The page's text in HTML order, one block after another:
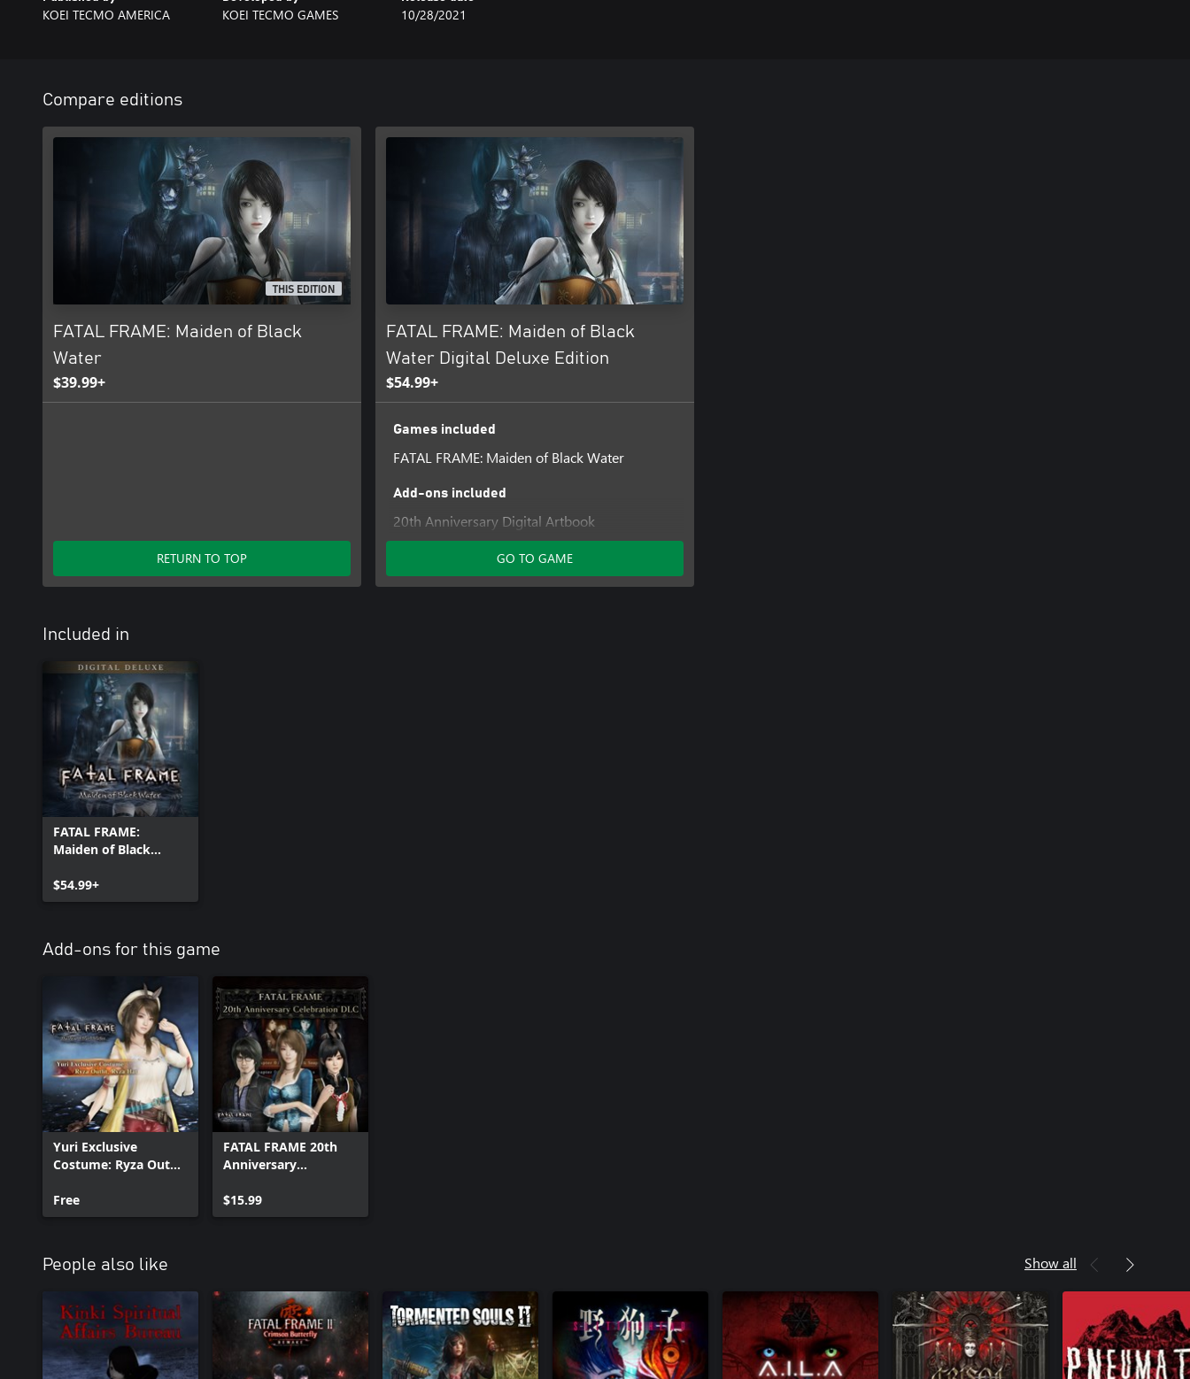
- Updated controls
Note: “FATAL FRAME: Maiden of Black Water Digital Deluxe Edition” that includes the main game
and bonus content is also available for purchase. Please be careful to avoid making a redundant
purchase.
KOEI TECMO AMERICA KOEI TECMO GAMES 10/28/2021
Compare editions
THIS EDITION
FATAL FRAME: Maiden of Black
Water
$39.99+
RETURN TO TOP
FATAL FRAME: Maiden of Black
Water Digital Deluxe Edition
$54.99+
Games included
FATAL FRAME: Maiden of Black Water
Add-ons included
20th Anniversary Digital Artbook
Past Protagonists Costume Set
GO TO GAME
Included in
FATAL FRAME:
Maiden of Black
Edition
$54.99+
Add-ons for this game
Yuri Exclusive
Costume: Ryza Outfit,
Free
FATAL FRAME 20th
Anniversary
$15.99
People also like Show all